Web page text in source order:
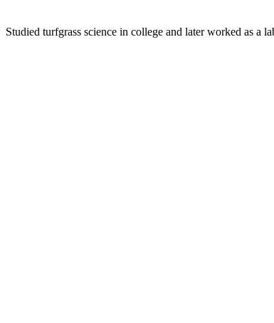
Studied turfgrass science in college and later worked as a